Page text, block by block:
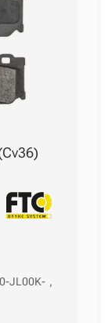
JL00K- ,